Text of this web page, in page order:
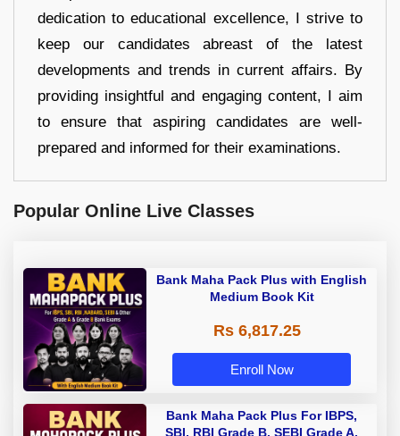
dedication to educational excellence, I strive to
keep our candidates abreast of the latest
developments and trends in current affairs. By
providing insightful and engaging content, I aim
to ensure that aspiring candidates are well-
prepared and informed for their examinations.
Popular Online Live Classes
Bank Maha Pack Plus with English
Medium Book Kit
Rs 6,817.25
Enroll Now
Bank Maha Pack Plus For IBPS,
SBI, RBI Grade B, SEBI Grade A,